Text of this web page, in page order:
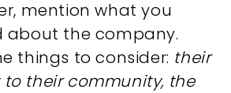
mention what you
about the company.
things to consider: their
their community, the